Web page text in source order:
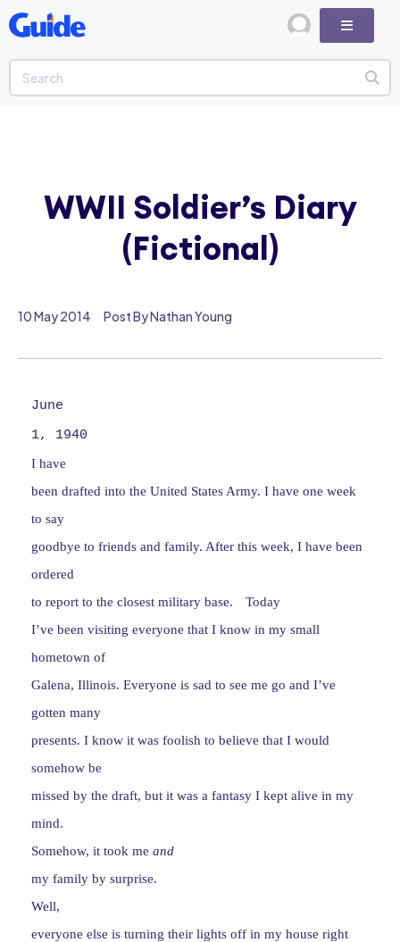
10 May 2014 Post By Nathan Young
June
1, 1940
I have
been drafted into the United States Army. I have one week
to say
goodbye to friends and family. After this week, I have been
ordered
to report to the closest military base.
Today
I’ve been visiting everyone that I know in my small
hometown of
Galena, Illinois. Everyone is sad to see me go and I’ve
gotten many
presents. I know it was foolish to believe that I would
somehow be
missed by the draft, but it was a fantasy I kept alive in my
mind.
Somehow, it took me and
my family by surprise.
Well,
everyone else is turning their lights off in my house right
WWII Soldier’s Diary
(Fictional)